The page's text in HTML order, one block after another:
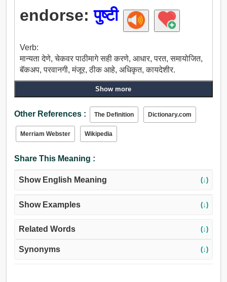
endorse:पुष्टी
Verb:
मान्यता देणे, चेकवर पाठीमागे सही करणे, आधार, परत, समायोजित,
बॅकअप, परवानगी, मंजूर, ठीक आहे, अधिकृत, कायदेशीर.
Show more
Other References : The Definition Dictionary.com
Merriam Webster Wikipedia
Share This Meaning :
Show English Meaning (↓)
Show Examples (↓)
Related Words (↓)
Synonyms (↓)